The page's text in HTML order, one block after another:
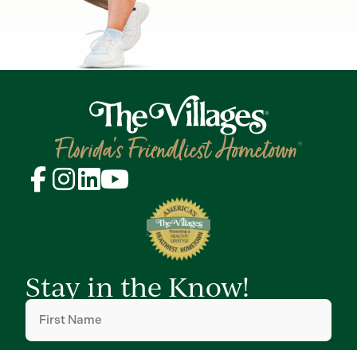
Stay in the Know!
First
Name(Required)